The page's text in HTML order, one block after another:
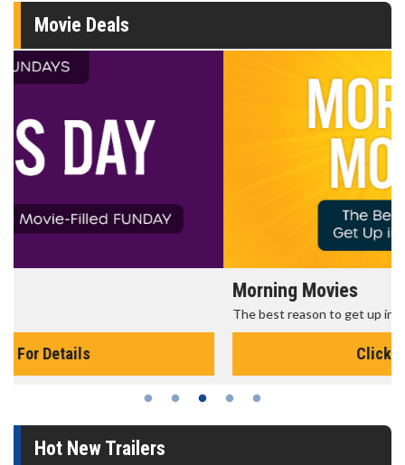
Movie Deals
The best reason to get up in the morning!
Hot New Trailers